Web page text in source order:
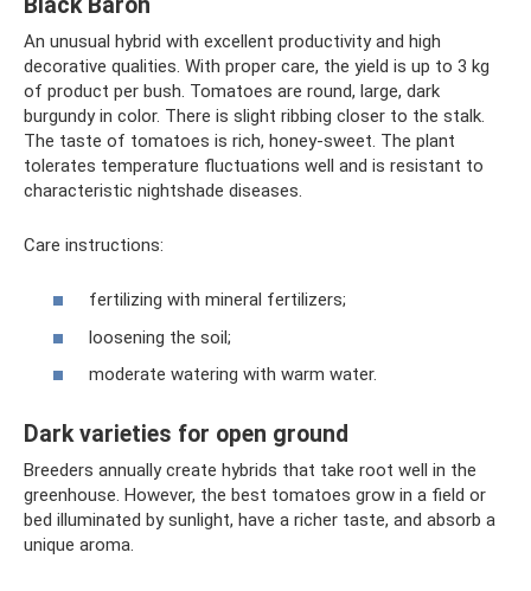
An unusual hybrid with excellent productivity and high
decorative qualities. With proper care, the yield is up to 3 kg
of product per bush. Tomatoes are round, large, dark
burgundy in color. There is slight ribbing closer to the stalk.
The taste of tomatoes is rich, honey-sweet. The plant
tolerates temperature fluctuations well and is resistant to
characteristic nightshade diseases.
Care instructions:
fertilizing with mineral fertilizers;
loosening the soil;
moderate watering with warm water.
Dark varieties for open ground
Breeders annually create hybrids that take root well in the
greenhouse. However, the best tomatoes grow in a field or
bed illuminated by sunlight, have a richer taste, and absorb a
unique aroma.